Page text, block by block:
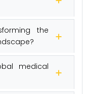
the
medical